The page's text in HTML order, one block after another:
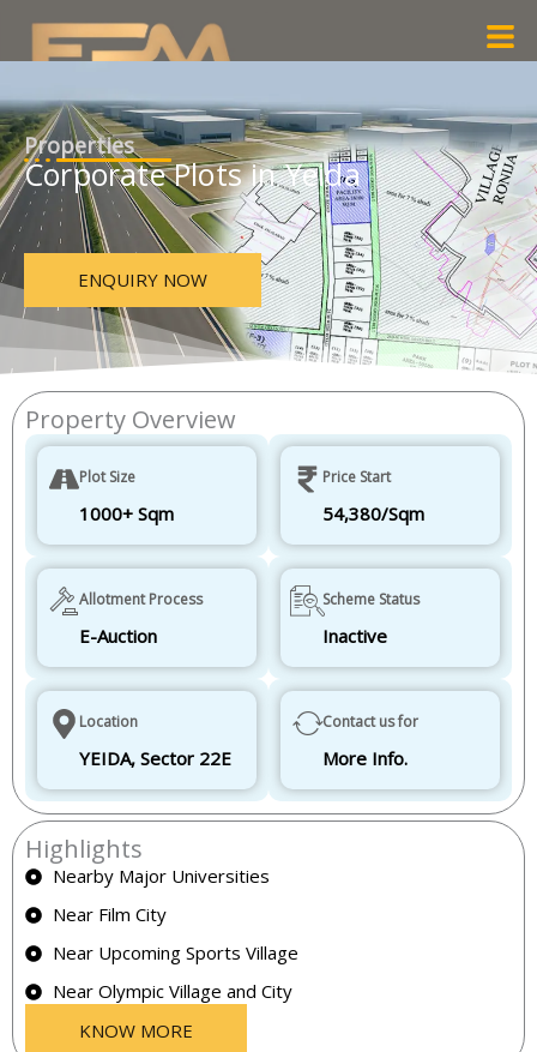
content
Properties
Corporate Plots in Yeida
ENQUIRY NOW
Property Overview
Plot Size
1000+ Sqm
Price Start
54,380/Sqm
Allotment Process
E-Auction
Scheme Status
Inactive
Location
YEIDA, Sector 22E
Contact us for
More Info.
Highlights
Nearby Major Universities
Near Film City
Near Upcoming Sports Village
Near Olympic Village and City
KNOW MORE